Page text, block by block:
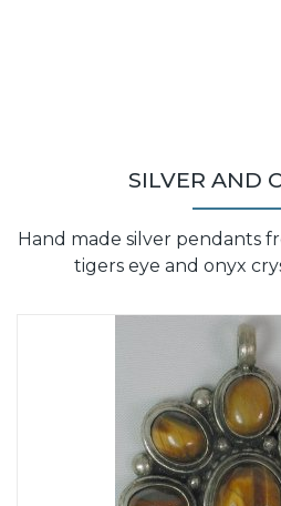
SILVER AND
Hand made silver pendants
tigers eye and onyx